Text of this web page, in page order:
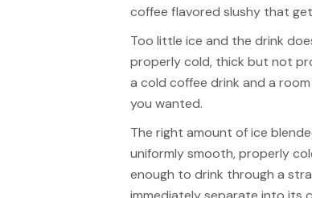
coffee flavored slushy that
Too little ice and the drink
properly cold, thick but not
a cold coffee drink and a
you wanted.
The right amount of ice
uniformly smooth, properly
enough to drink through a